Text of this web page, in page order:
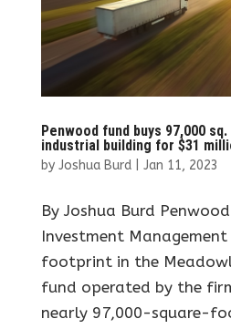
Penwood fund buys 97,000
industrial building for $31
by Joshua Burd| Jan 11, 2023
By Joshua Burd
Investment
footprint in the
fund operated by the
nearly 97,000-square-